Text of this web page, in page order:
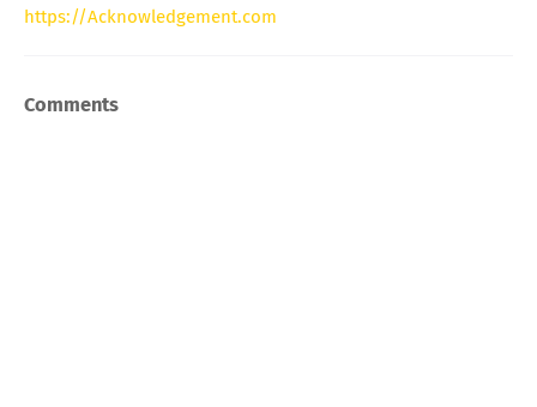
https://Acknowledgement.com
Comments